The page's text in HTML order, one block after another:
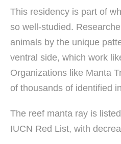
This residency is part of
so well-studied.
animals by the unique
ventral side, which work
Organizations like Manta
of thousands of identified
The reef manta ray is
IUCN Red List, with